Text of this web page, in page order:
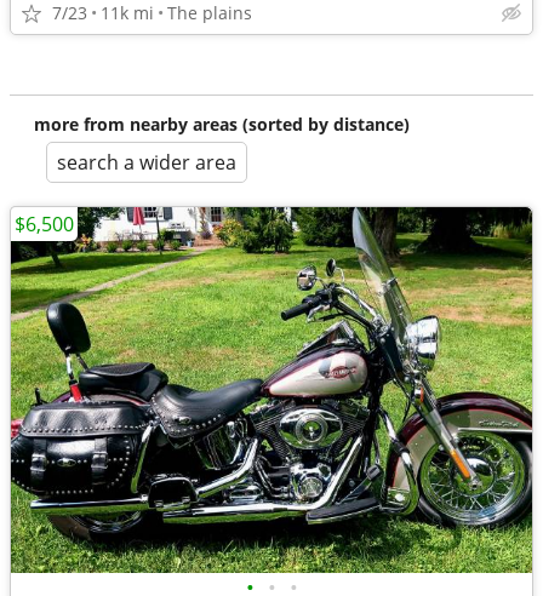
7/23 11k mi The plains
more from nearby areas (sorted by distance)
search a wider area
• • •
$6,500